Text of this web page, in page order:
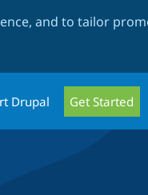
and to tailor
Drupal Get Started